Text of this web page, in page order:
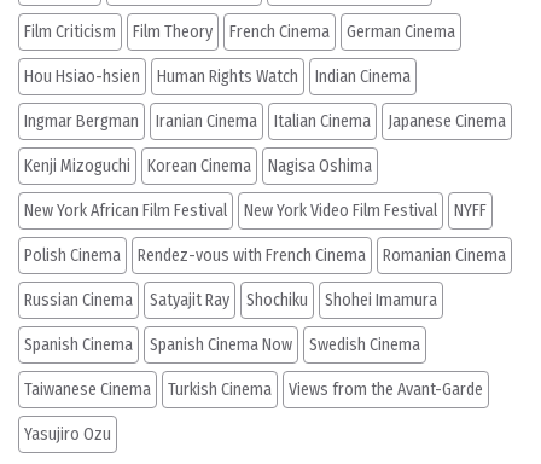
Film Criticism Film Theory French Cinema German Cinema
Hou Hsiao-hsien Human Rights Watch Indian Cinema
Ingmar Bergman Iranian Cinema Italian Cinema Japanese Cinema
Kenji Mizoguchi Korean Cinema Nagisa Oshima
New York African Film Festival New York Video Film Festival NYFF
Polish Cinema Rendez-vous with French Cinema Romanian Cinema
Russian Cinema Satyajit Ray Shochiku Shohei Imamura
Spanish Cinema Spanish Cinema Now Swedish Cinema
Taiwanese Cinema Turkish Cinema Views from the Avant-Garde
Yasujiro Ozu